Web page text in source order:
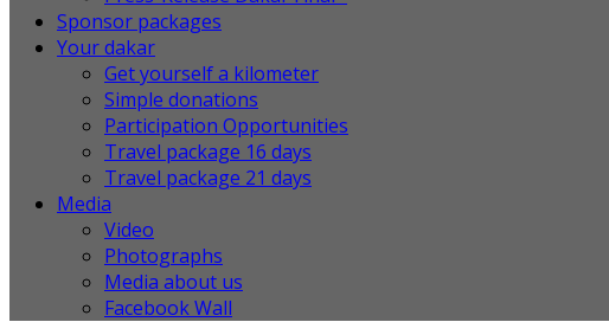
Sponsor packages
Your dakar
Get yourself a kilometer
Simple donations
Participation Opportunities
Travel package 16 days
Travel package 21 days
Media
Video
Photographs
Media about us
Facebook Wall